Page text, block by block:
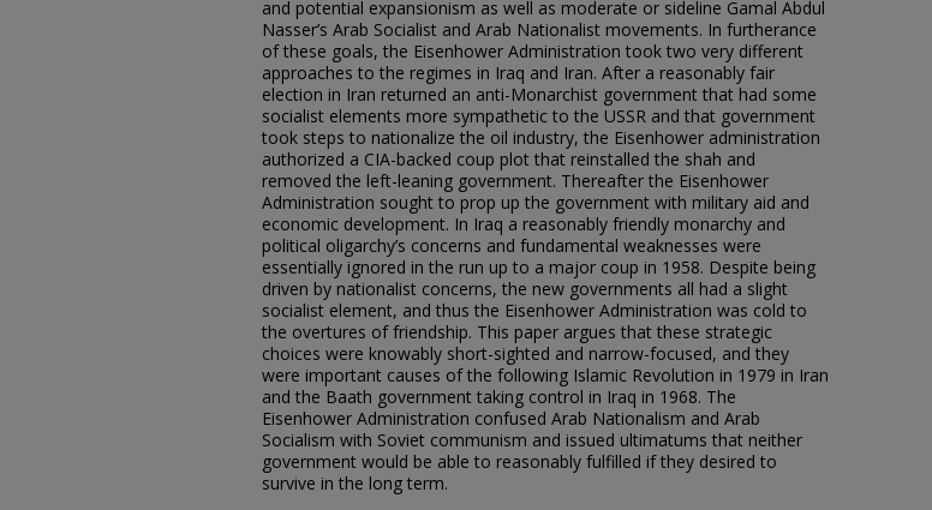
and potential expansionism as well as moderate or sideline Gamal Abdul
Nasser’s Arab Socialist and Arab Nationalist movements. In furtherance
of these goals, the Eisenhower Administration took two very different
approaches to the regimes in Iraq and Iran. After a reasonably fair
election in Iran returned an anti-Monarchist government that had some
socialist elements more sympathetic to the USSR and that government
took steps to nationalize the oil industry, the Eisenhower administration
authorized a CIA-backed coup plot that reinstalled the shah and
removed the left-leaning government. Thereafter the Eisenhower
Administration sought to prop up the government with military aid and
economic development. In Iraq a reasonably friendly monarchy and
political oligarchy’s concerns and fundamental weaknesses were
essentially ignored in the run up to a major coup in 1958. Despite being
driven by nationalist concerns, the new governments all had a slight
socialist element, and thus the Eisenhower Administration was cold to
the overtures of friendship. This paper argues that these strategic
choices were knowably short-sighted and narrow-focused, and they
were important causes of the following Islamic Revolution in 1979 in Iran
and the Baath government taking control in Iraq in 1968. The
Eisenhower Administration confused Arab Nationalism and Arab
Socialism with Soviet communism and issued ultimatums that neither
government would be able to reasonably fulfilled if they desired to
survive in the long term.